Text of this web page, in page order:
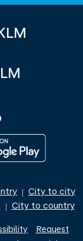
| City to city
| City to country
Request